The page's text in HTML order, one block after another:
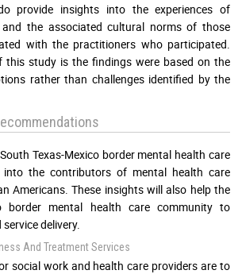
provide insights into the experiences of
and the associated cultural norms of those
with the practitioners who participated.
this study is the findings were based on the
rather than challenges identified by the
Texas-Mexico border mental health care
into the contributors of mental health care
Americans. These insights will also help the
border mental health care community to
delivery.
And Treatment Services
social work and health care providers are to